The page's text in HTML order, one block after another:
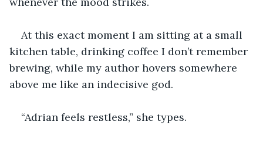
At this exact moment I am sitting at a small
kitchen table, drinking coffee I don’t remember
brewing, while my author hovers somewhere
above me like an indecisive god.
“Adrian feels restless,” she types.